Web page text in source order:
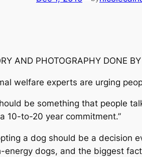
AND PHOTOGRAPHY DONE
welfare experts are urging
be something that people
a 10-to-20 year commitment.”
a dog should be a decision
energy dogs, and the biggest